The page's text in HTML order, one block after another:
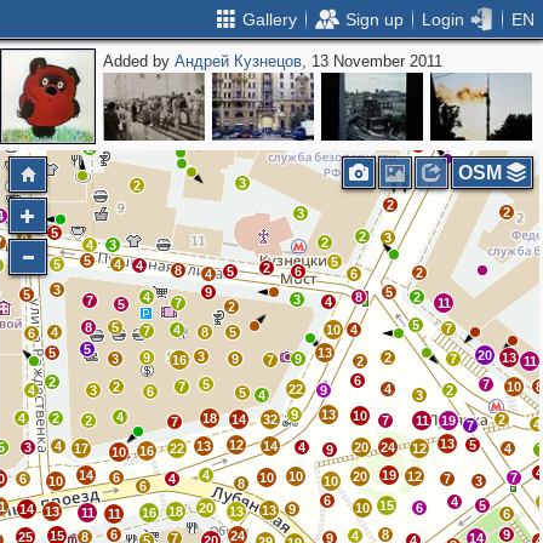
Gallery Sign up Login EN
Added byАндрей Кузнецов, 13 November 2011
2
3
3
3
5
4
9
8
4
3
2
2
4 4
3
4
7
8
8
2
5
5
5
7
6
4
5
8
3
5
4
4
7
5
5
7
4
7
4
9
16
3
5
3 2
6
4
2
17
4
2
4
4
2
5 3
6
10
11
14
13
15
8
11 11
6
14
10 16
6
16
18
4
22
4
20
7
6 9
9
13
13
24
8 10
14
10
4
10
6
4
10 15
20
20
24
19
12
12
7
10
13
9
32 9
9
22
7 9
9
4
5
14
12
13
18
5
7
7
3
5
8
2
2
6
3
13
10 4
4
5
8
6
5
2
2
2
2
2
3
2
11
2
13 11
20
7
7
7
5
4
2
2
6
11
3 2
19
13
5
7
2
4
4
7
3
6
4
8
10
9
14
5
4
7
6
8
25
OSM